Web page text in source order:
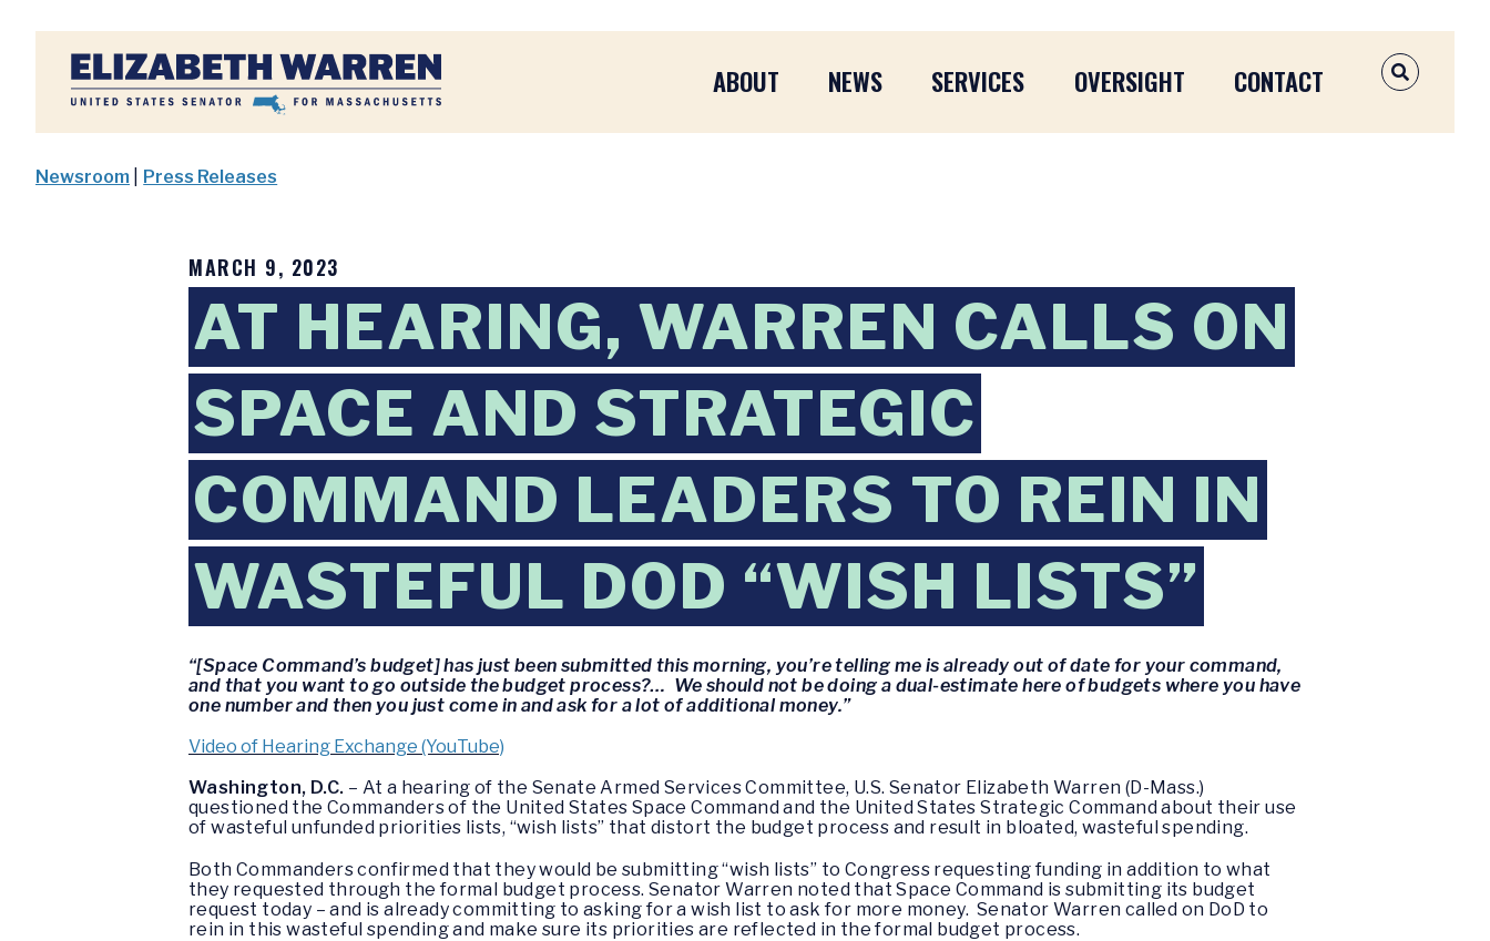
Home
ABOUT NEWS SERVICES OVERSIGHT CONTACT OPEN
Newsroom Press Releases
MARCH 9, 2023
AT HEARING, WARREN CALLS ON
SPACE AND STRATEGIC
COMMAND LEADERS TO REIN IN
WASTEFUL DOD “WISH LISTS”
“[Space Command’s budget] has just been submitted this morning, you’re telling me is already out of date for your command,
and that you want to go outside the budget process?… We should not be doing a dual-estimate here of budgets where you have
one number and then you just come in and ask for a lot of additional money.”
Video of Hearing Exchange (YouTube)
Washington, D.C. – At a hearing of the Senate Armed Services Committee, U.S. Senator Elizabeth Warren (D-Mass.)
questioned the Commanders of the United States Space Command and the United States Strategic Command about their use
of wasteful unfunded priorities lists, “wish lists” that distort the budget process and result in bloated, wasteful spending.
Both Commanders confirmed that they would be submitting “wish lists” to Congress requesting funding in addition to what
they requested through the formal budget process. Senator Warren noted that Space Command is submitting its budget
request today – and is already committing to asking for a wish list to ask for more money. Senator Warren called on DoD to
rein in this wasteful spending and make sure its priorities are reflected in the formal budget process.